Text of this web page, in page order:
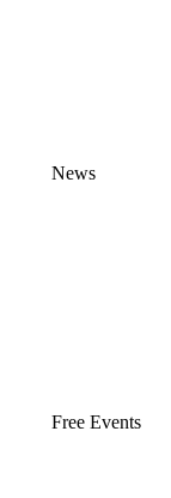
News
Free Events